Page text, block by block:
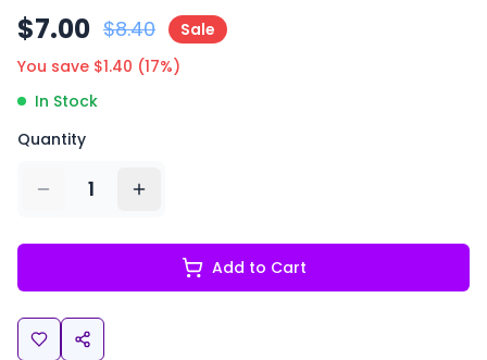
$7.00 $8.40
Sale
You save $1.40 (17%)
In Stock
Quantity
1
Add to Cart